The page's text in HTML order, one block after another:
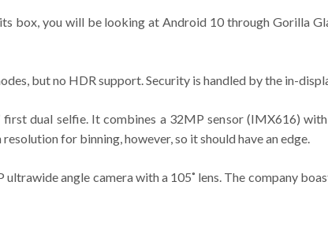
box, you will be looking at Android 10 through Gorilla
but no HDR support. Security is handled by the in-
dual selfie. It combines a 32MP sensor (IMX616)
resolution for binning, however, so it should have an edge.
ultrawide angle camera with a 105˚ lens. The company